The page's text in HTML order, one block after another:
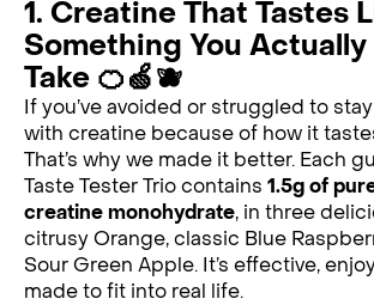
1. Creatine That Tastes
Something You
Take 🍊🍏🫐
If you’ve avoided or struggled to
with creatine because of how it
That’s why we made it better. Each
Taste Tester Trio contains 1.5g of
creatine monohydrate, in three
citrusy Orange, classic Blue
Sour Green Apple. It’s effective,
made to fit into real life.